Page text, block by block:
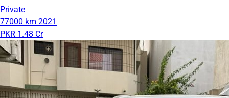
Private
77000 km 2021
PKR 1.48 Cr